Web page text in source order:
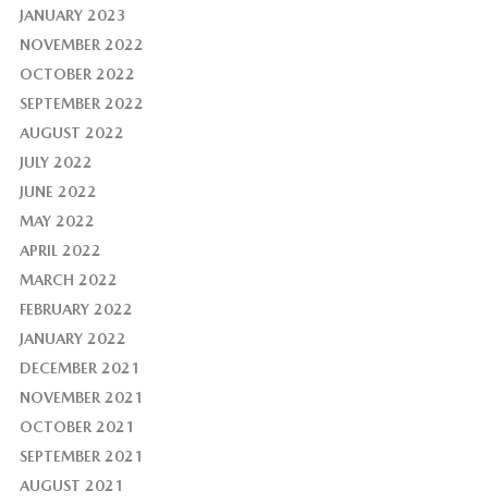
JANUARY 2023
NOVEMBER 2022
OCTOBER 2022
SEPTEMBER 2022
AUGUST 2022
JULY 2022
JUNE 2022
MAY 2022
APRIL 2022
MARCH 2022
FEBRUARY 2022
JANUARY 2022
DECEMBER 2021
NOVEMBER 2021
OCTOBER 2021
SEPTEMBER 2021
AUGUST 2021